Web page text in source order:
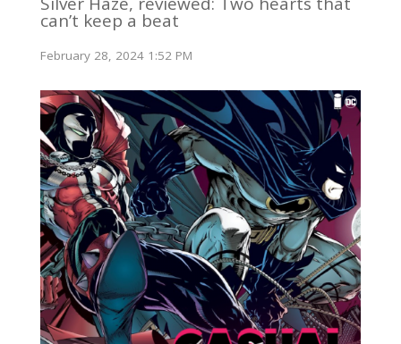
can’t keep a beat
February 28, 2024 1:52 PM